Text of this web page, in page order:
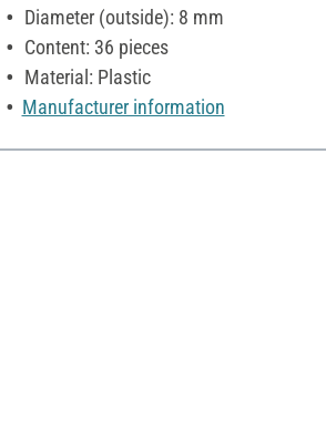
Diameter (outside): 8 mm
Content: 36 pieces
Material: Plastic
Manufacturer information